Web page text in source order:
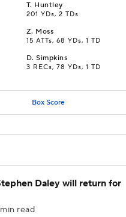
T. Huntley
201 YDs, 2 TDs
Z. Moss
15 ATTs, 68 YDs, 1 TD
D.Simpkins
3 RECs, 78 YDs, 1 TD
Box Score
Daley will return for
read